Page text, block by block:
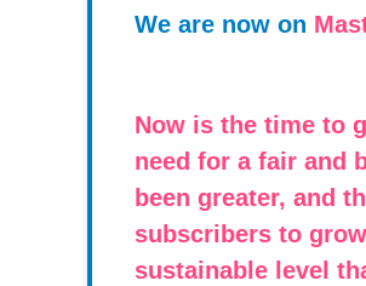
We are now on
Now is the time to
need for a fair and
been greater, and
subscribers to
sustainable level